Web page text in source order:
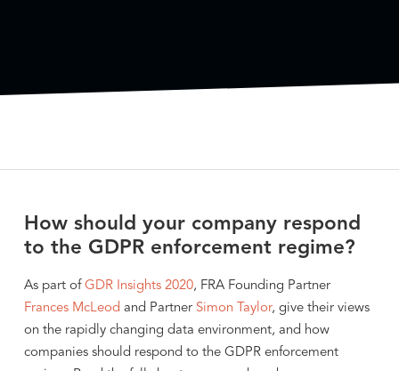
How should your company respond
to the GDPR enforcement regime?
As part of GDR Insights 2020, FRA Founding Partner
Frances McLeod and Partner Simon Taylor, give their views
on the rapidly changing data environment, and how
companies should respond to the GDPR enforcement